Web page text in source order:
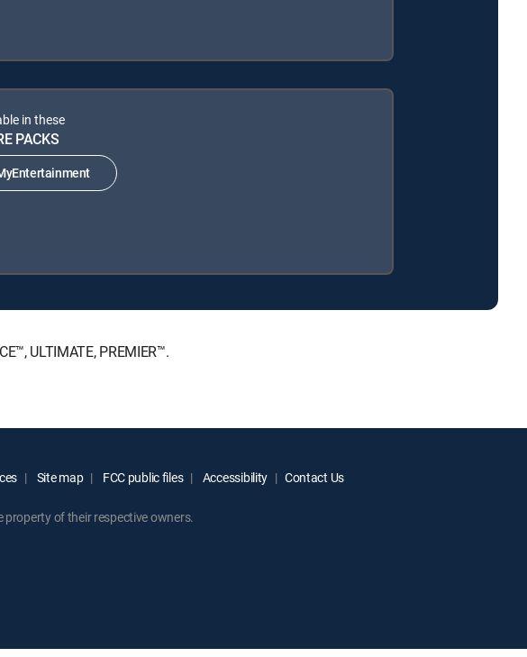
in these
PACKS
ULTIMATE, PREMIER™.
Site map FCC public files Accessibility Contact Us
property of their respective owners.